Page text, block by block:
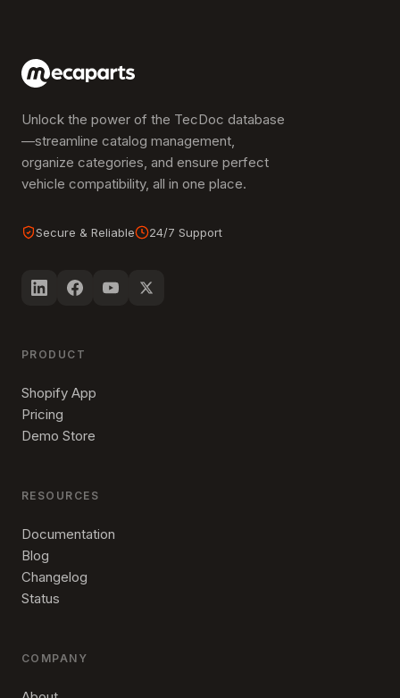
Unlock the power of the TecDoc database
—streamline catalog management,
organize categories, and ensure perfect
vehicle compatibility, all in one place.
Secure & Reliable 24/7 Support
PRODUCT
Shopify App
Pricing
Demo Store
RESOURCES
Documentation
Blog
Changelog
Status
COMPANY